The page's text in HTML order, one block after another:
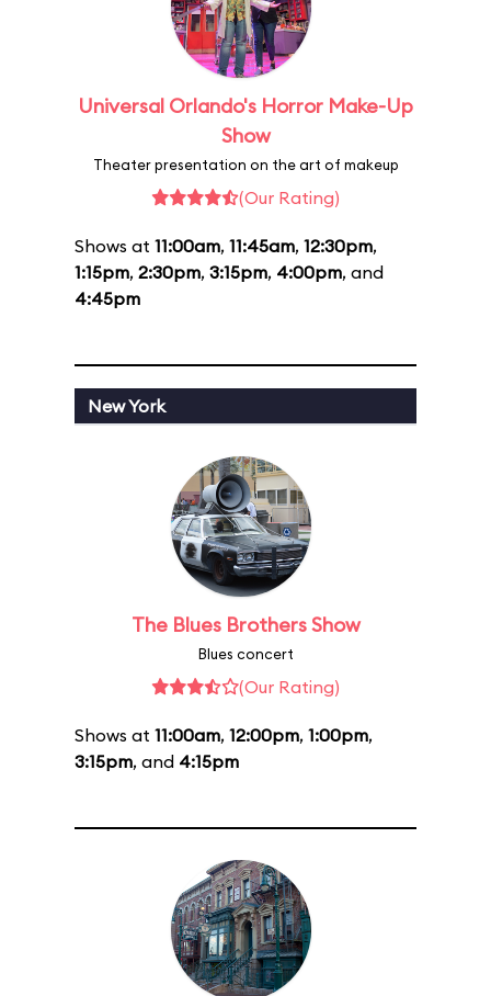
Universal Orlando's Horror Make-Up
Show
Theater presentation on the art of makeup
(Our Rating)
Shows at 11:00am, 11:45am, 12:30pm,
1:15pm, 2:30pm, 3:15pm, 4:00pm, and
4:45pm
New York
The Blues Brothers Show
Blues concert
(Our Rating)
Shows at 11:00am, 12:00pm, 1:00pm,
3:15pm, and 4:15pm